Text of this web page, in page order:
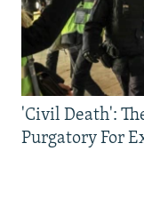
'Civil Death':
Purgatory For